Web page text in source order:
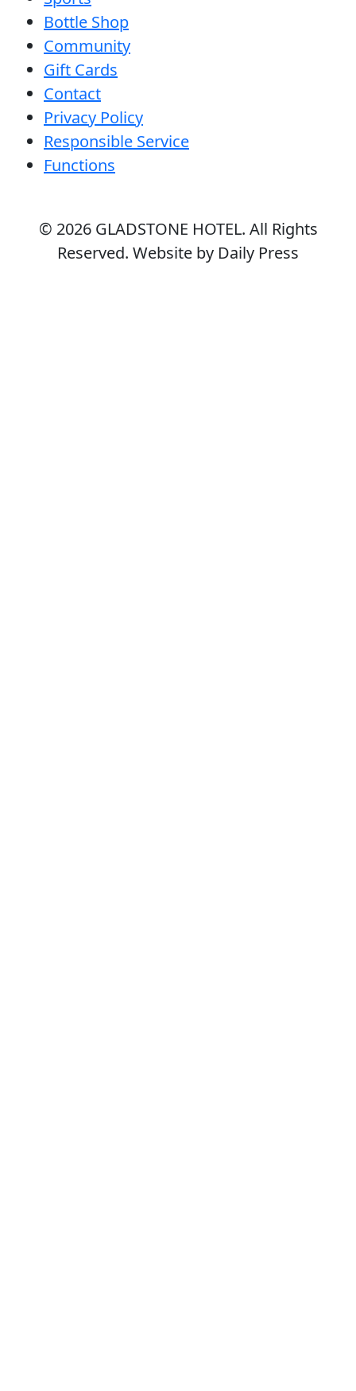
Bottle Shop
Community
Gift Cards
Contact
Privacy Policy
Responsible Service
Functions
© 2026 GLADSTONE HOTEL. All Rights
Reserved. Website by Daily Press